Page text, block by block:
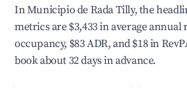
In Municipio de Rada Tilly, the
metrics are $3,433 in average annual
occupancy, $83 ADR, and $18 in
book about 32 days in advance.